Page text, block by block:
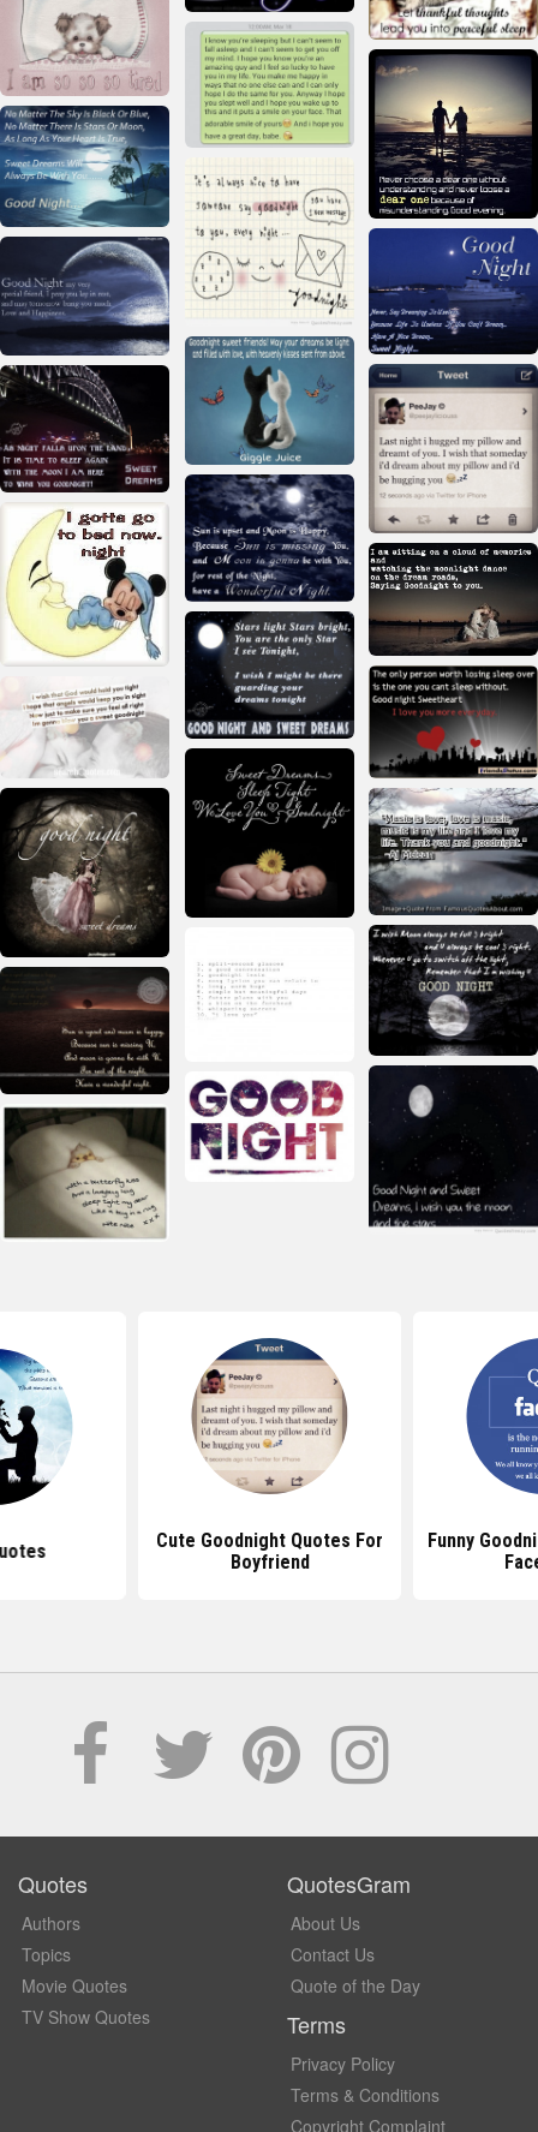
Cute Goodnight Quotes For
Boyfriend
Funny
Quotes
Authors
Topics
Movie Quotes
TV Show Quotes
QuotesGram
About Us
Contact Us
Quote of the Day
Terms
Privacy Policy
Terms & Conditions
Copyright Complaint